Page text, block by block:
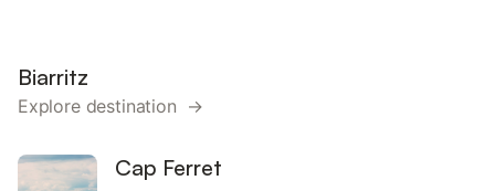
Biarritz
Explore destination →
Cap Ferret